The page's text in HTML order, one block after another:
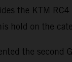
the KTM
hold on the
the second